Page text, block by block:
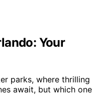
Your
parks, where thrilling
await, but which one